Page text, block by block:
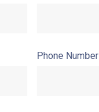
Phone Number